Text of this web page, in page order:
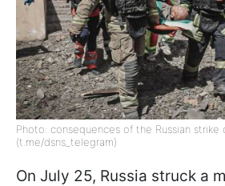
Photo: consequences of the Russian strike
(t.me/dsns_telegram)
On July 25, Russia struck a